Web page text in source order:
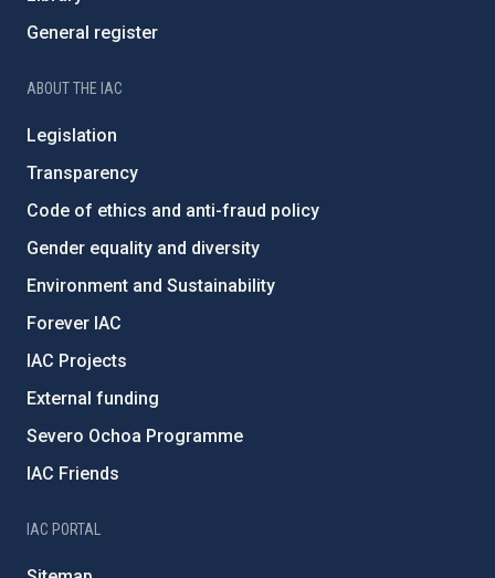
General register
ABOUT THE IAC
Legislation
Transparency
Code of ethics and anti-fraud policy
Gender equality and diversity
Environment and Sustainability
Forever IAC
IAC Projects
External funding
Severo Ochoa Programme
IAC Friends
IAC PORTAL